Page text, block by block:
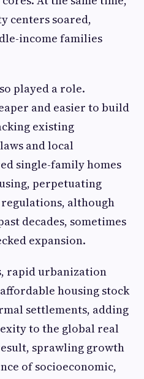
centers soared,
income families
played a role.
and easier to build
existing
and local
single-family homes
perpetuating
although
decades, sometimes
expansion.
rapid urbanization
housing stock
settlements, adding
to the global real
sprawling growth
of socioeconomic,